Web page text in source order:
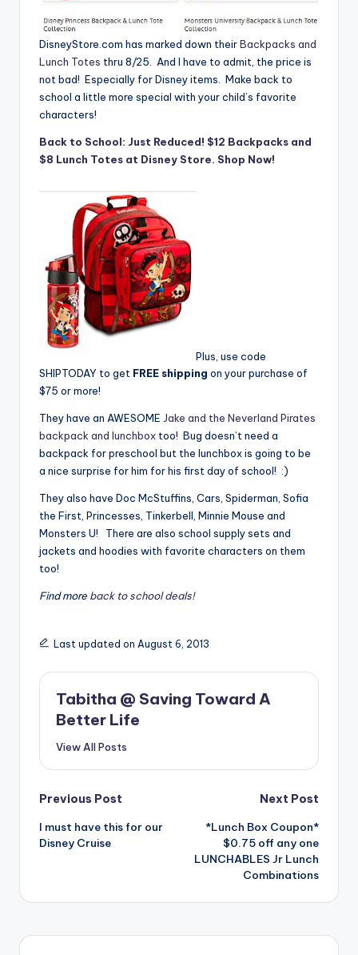
DisneyStore.com has marked down theirBackpacks and
Lunch Totes thru 8/25. And I have to admit, the price is
not bad! Especially for Disney items. Make back to
school a little more special with your child’s favorite
characters!
Back to School: Just Reduced! $12 Backpacks and
$8 Lunch Totes at Disney Store. Shop Now!
Plus, use code
SHIPTODAY to get FREE shipping on your purchase of
$75 or more!
They have an AWESOME Jake and the Neverland Pirates
backpack and lunchbox too! Bug doesn’t need a
backpack for preschool but the lunchbox is going to be
a nice surprise for him for his first day of school! :)
They also have Doc McStuffins, Cars, Spiderman, Sofia
the First, Princesses, Tinkerbell, Minnie Mouse and
Monsters U! There are also school supply sets and
jackets and hoodies with favorite characters on them
too!
Find more back to school deals!
Last updated on August 6, 2013
Tabitha @ Saving Toward A
Better Life
View All Posts
Post
navigation
Previous Post
I must have this for our
Disney Cruise
Next Post
*Lunch Box Coupon*
$0.75 off any one
LUNCHABLES Jr Lunch
Combinations